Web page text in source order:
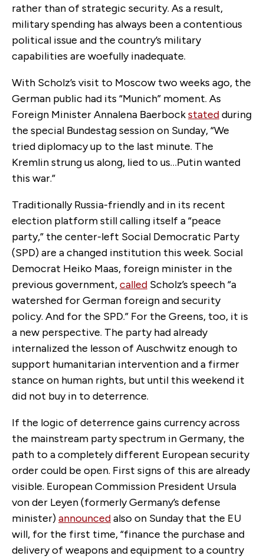
rather than of strategic security. As a result,
military spending has always been a contentious
political issue and the country’s military
capabilities are woefully inadequate.
With Scholz’s visit to Moscow two weeks ago, the
German public had its “Munich” moment. As
Foreign Minister Annalena Baerbockstatedduring
the special Bundestag session on Sunday, “We
tried diplomacy up to the last minute. The
Kremlin strung us along, lied to us…Putin wanted
this war.”
Traditionally Russia-friendly and in its recent
election platform still calling itself a “peace
party,” the center-left Social Democratic Party
(SPD) are a changed institution this week. Social
Democrat Heiko Maas, foreign minister in the
previous government,called Scholz’s speech “a
watershed for German foreign and security
policy. And for the SPD.” For the Greens, too, it is
a new perspective. The party had already
internalized the lesson of Auschwitz enough to
support humanitarian intervention and a firmer
stance on human rights, but until this weekend it
did not buy in to deterrence.
If the logic of deterrence gains currency across
the mainstream party spectrum in Germany, the
path to a completely different European security
order could be open. First signs of this are already
visible. European Commission President Ursula
von der Leyen (formerly Germany’s defense
minister)announcedalso on Sunday that the EU
will, for the first time, “finance the purchase and
delivery of weapons and equipment to a country